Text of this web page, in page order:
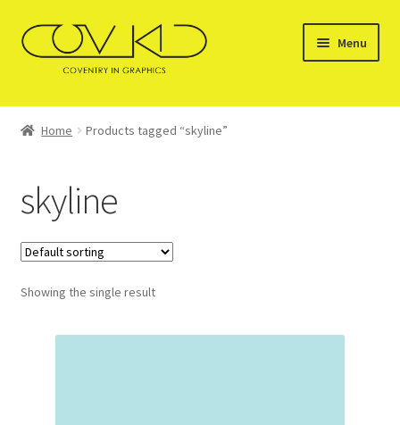
Skip
to
navigation
Skip
to
content
Menu
HOME
STOCKISTS
GALLERY OF PRODUCTS
SHOP
CONTACT US
Home Products tagged “skyline”
skyline
Showing the single result